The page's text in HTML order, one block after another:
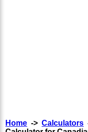
Home ->Calculators